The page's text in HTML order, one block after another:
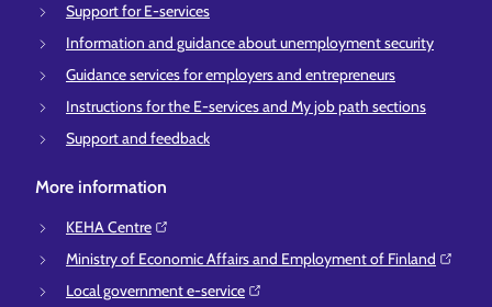
Support for E-services
Information and guidance about unemployment security
Guidance services for employers and entrepreneurs
Instructions for the E-services and My job path sections
Support and feedback
More information
KEHA Centre⁠
Ministry of Economic Affairs and Employment of Finland⁠
Local government e-service⁠